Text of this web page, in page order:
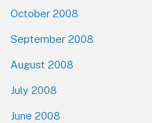
October 2008
September 2008
August 2008
July 2008
June 2008